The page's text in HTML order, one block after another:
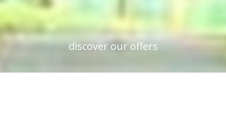
discover our offers